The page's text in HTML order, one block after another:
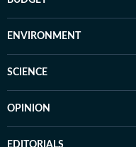
ENVIRONMENT
SCIENCE
OPINION
EDITORIALS